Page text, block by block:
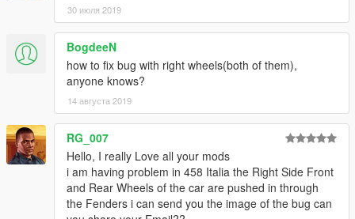
30 июля 2019
BogdeeN
how to fix bug with right wheels(both of them),
anyone knows?
14 августа 2019
RG_007
Hello, I really Love all your mods
i am having problem in 458 Italia the Right Side Front
and Rear Wheels of the car are pushed in through
the Fenders i can send you the image of the bug can